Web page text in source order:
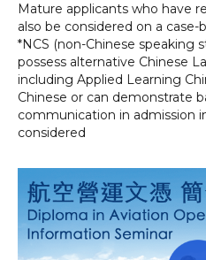
Mature applicants who have
also be considered on a case-
*NCS (non-Chinese speaking
possess alternative Chinese
including Applied Learning
Chinese or can demonstrate
communication in admission
considered